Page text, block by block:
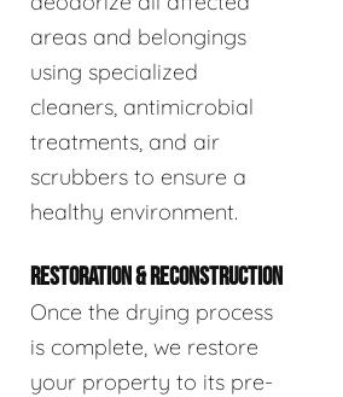
areas and belongings
using specialized
cleaners, antimicrobial
treatments, and air
scrubbers to ensure a
healthy environment.
RESTORATION & RECONSTRUCTION
Once the drying process
is complete, we restore
your property to its pre-